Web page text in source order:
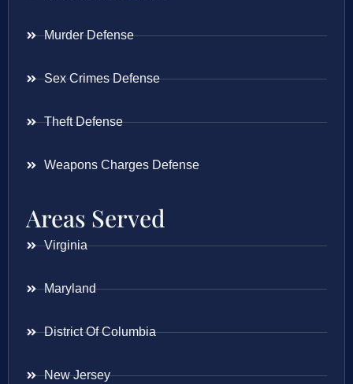
Murder Defense
Sex Crimes Defense
Theft Defense
Weapons Charges Defense
Areas Served
Virginia
Maryland
District Of Columbia
New Jersey